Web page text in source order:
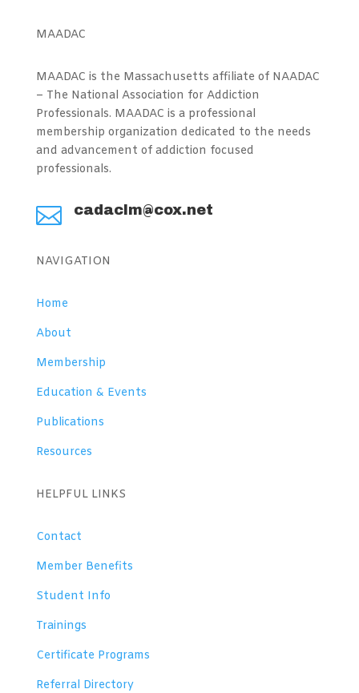
MAADAC
MAADAC is the Massachusetts affiliate of NAADAC
– The National Association for Addiction
Professionals. MAADAC is a professional
membership organization dedicated to the needs
and advancement of addiction focused
professionals.
 cadaclm@cox.net
NAVIGATION
Home
About
Membership
Education & Events
Publications
Resources
HELPFUL LINKS
Contact
Member Benefits
Student Info
Trainings
Certificate Programs
Referral Directory